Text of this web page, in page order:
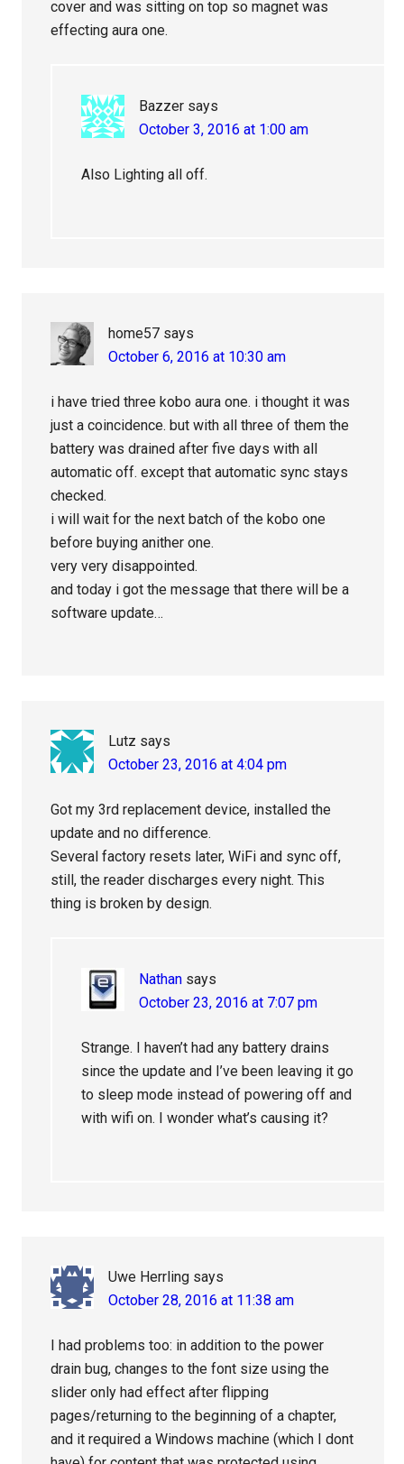
cover and was sitting on top so magnet was
effecting aura one.
Bazzer says
October 3, 2016 at 1:00 am
Also Lighting all off.
home57 says
October 6, 2016 at 10:30 am
i have tried three kobo aura one. i thought it was
just a coincidence. but with all three of them the
battery was drained after five days with all
automatic off. except that automatic sync stays
checked.
i will wait for the next batch of the kobo one
before buying anither one.
very very disappointed.
and today i got the message that there will be a
software update…
Lutz says
October 23, 2016 at 4:04 pm
Got my 3rd replacement device, installed the
update and no difference.
Several factory resets later, WiFi and sync off,
still, the reader discharges every night. This
thing is broken by design.
Nathan says
October 23, 2016 at 7:07 pm
Strange. I haven’t had any battery drains
since the update and I’ve been leaving it go
to sleep mode instead of powering off and
with wifi on. I wonder what’s causing it?
Uwe Herrling says
October 28, 2016 at 11:38 am
I had problems too: in addition to the power
drain bug, changes to the font size using the
slider only had effect after flipping
pages/returning to the beginning of a chapter,
and it required a Windows machine (which I dont